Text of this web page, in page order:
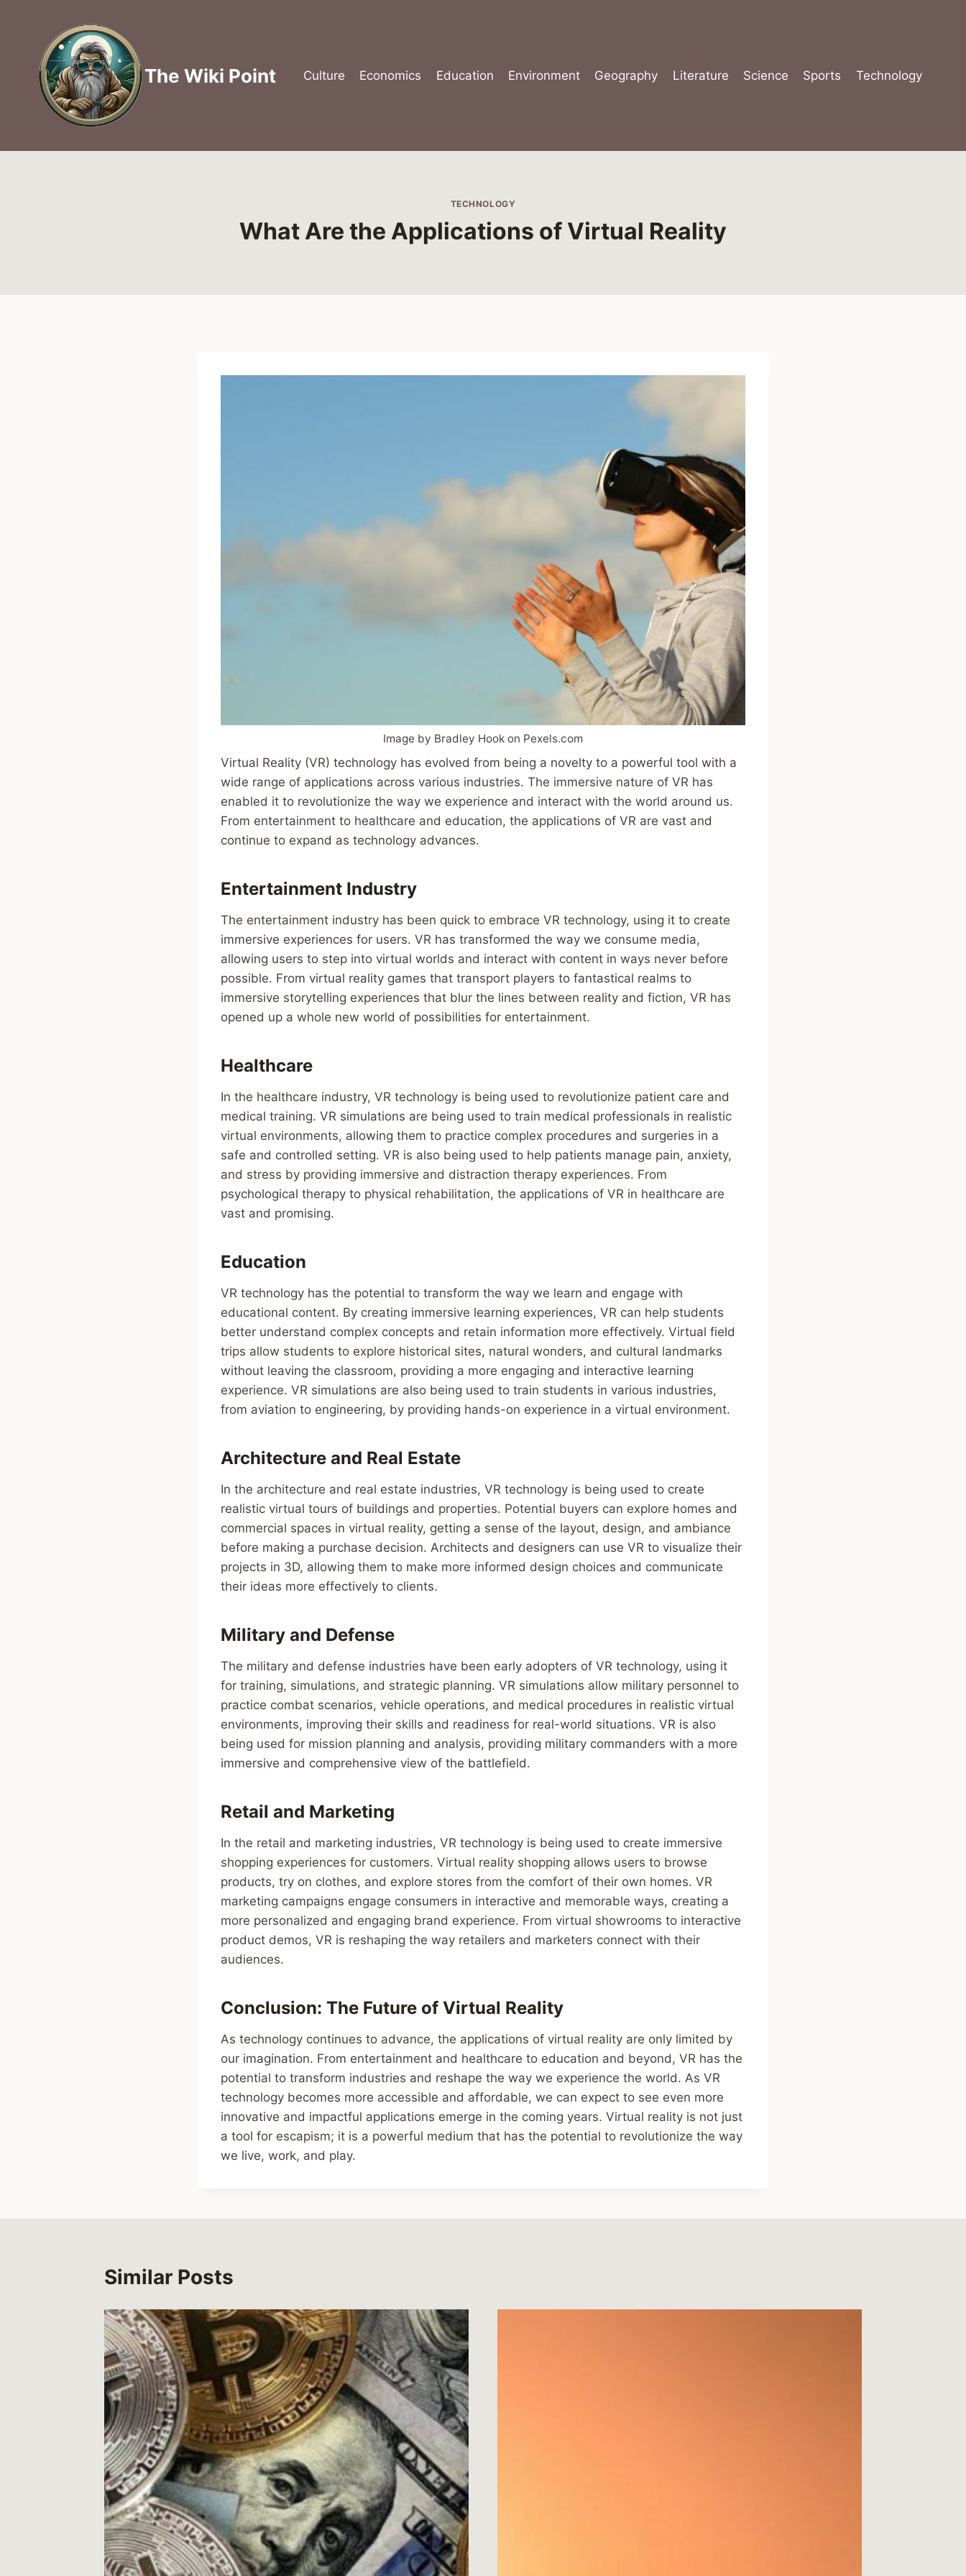
The Wiki Point Culture Economics Education Environment Geography Literature Science Sports Technology
TECHNOLOGY
What Are the Applications of Virtual Reality
Image by Bradley Hook on Pexels.com
Virtual Reality (VR) technology has evolved from being a novelty to a powerful tool with a
wide range of applications across various industries. The immersive nature of VR has
enabled it to revolutionize the way we experience and interact with the world around us.
From entertainment to healthcare and education, the applications of VR are vast and
continue to expand as technology advances.
Entertainment Industry
The entertainment industry has been quick to embrace VR technology, using it to create
immersive experiences for users. VR has transformed the way we consume media,
allowing users to step into virtual worlds and interact with content in ways never before
possible. From virtual reality games that transport players to fantastical realms to
immersive storytelling experiences that blur the lines between reality and fiction, VR has
opened up a whole new world of possibilities for entertainment.
Healthcare
In the healthcare industry, VR technology is being used to revolutionize patient care and
medical training. VR simulations are being used to train medical professionals in realistic
virtual environments, allowing them to practice complex procedures and surgeries in a
safe and controlled setting. VR is also being used to help patients manage pain, anxiety,
and stress by providing immersive and distraction therapy experiences. From
psychological therapy to physical rehabilitation, the applications of VR in healthcare are
vast and promising.
Education
VR technology has the potential to transform the way we learn and engage with
educational content. By creating immersive learning experiences, VR can help students
better understand complex concepts and retain information more effectively. Virtual field
trips allow students to explore historical sites, natural wonders, and cultural landmarks
without leaving the classroom, providing a more engaging and interactive learning
experience. VR simulations are also being used to train students in various industries,
from aviation to engineering, by providing hands-on experience in a virtual environment.
Architecture and Real Estate
In the architecture and real estate industries, VR technology is being used to create
realistic virtual tours of buildings and properties. Potential buyers can explore homes and
commercial spaces in virtual reality, getting a sense of the layout, design, and ambiance
before making a purchase decision. Architects and designers can use VR to visualize their
projects in 3D, allowing them to make more informed design choices and communicate
their ideas more effectively to clients.
Military and Defense
The military and defense industries have been early adopters of VR technology, using it
for training, simulations, and strategic planning. VR simulations allow military personnel to
practice combat scenarios, vehicle operations, and medical procedures in realistic virtual
environments, improving their skills and readiness for real-world situations. VR is also
being used for mission planning and analysis, providing military commanders with a more
immersive and comprehensive view of the battlefield.
Retail and Marketing
In the retail and marketing industries, VR technology is being used to create immersive
shopping experiences for customers. Virtual reality shopping allows users to browse
products, try on clothes, and explore stores from the comfort of their own homes. VR
marketing campaigns engage consumers in interactive and memorable ways, creating a
more personalized and engaging brand experience. From virtual showrooms to interactive
product demos, VR is reshaping the way retailers and marketers connect with their
audiences.
Conclusion: The Future of Virtual Reality
As technology continues to advance, the applications of virtual reality are only limited by
our imagination. From entertainment and healthcare to education and beyond, VR has the
potential to transform industries and reshape the way we experience the world. As VR
technology becomes more accessible and affordable, we can expect to see even more
innovative and impactful applications emerge in the coming years. Virtual reality is not just
a tool for escapism; it is a powerful medium that has the potential to revolutionize the way
we live, work, and play.
Similar Posts